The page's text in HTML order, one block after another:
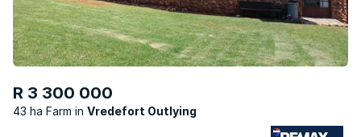
R 3 300 000
43 ha Farm Vredefort Outlying